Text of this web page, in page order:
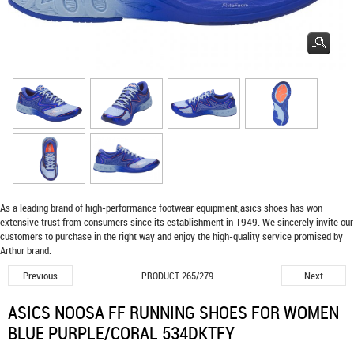
As a leading brand of high-performance footwear equipment,asics shoeshas won
extensive trust from consumers since its establishment in 1949. We sincerely invite our
customers to purchase in the right way and enjoy the high-quality service promised by
Arthur brand.
Previous
PRODUCT 265/279 Next
ASICS NOOSA FF RUNNING SHOES FOR WOMEN
BLUE PURPLE/CORAL 534DKTFY